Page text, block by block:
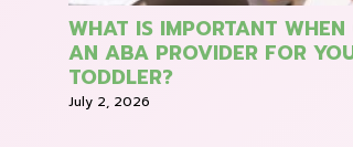
WHAT IS IMPORTANT WHEN
AN ABA PROVIDER FOR
TODDLER?
July 2, 2026